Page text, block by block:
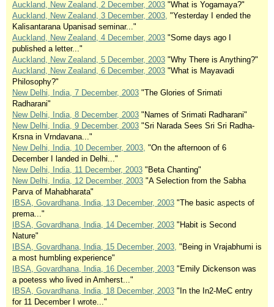
Auckland, New Zealand, 2 December, 2003 "What is Yogamaya?"
Auckland, New Zealand, 3 December, 2003, "Yesterday I ended the
Kalisantarana Upanisad seminar..."
Auckland, New Zealand, 4 December, 2003 "Some days ago I
published a letter..."
Auckland, New Zealand, 5 December, 2003 "Why There is Anything?"
Auckland, New Zealand, 6 December, 2003 "What is Mayavadi
Philosophy?"
New Delhi, India, 7 December, 2003 "The Glories of Srimati
Radharani"
New Delhi, India, 8 December, 2003 "Names of Srimati Radharani"
New Delhi, India, 9 December, 2003 "Sri Narada Sees Sri Sri Radha-
Krsna in Vrndavana..."
New Delhi, India, 10 December, 2003, "On the afternoon of 6
December I landed in Delhi..."
New Delhi, India, 11 December, 2003 "Beta Chanting"
New Delhi, India, 12 December, 2003 "A Selection from the Sabha
Parva of Mahabharata"
IBSA, Govardhana, India, 13 December, 2003 "The basic aspects of
prema..."
IBSA, Govardhana, India, 14 December, 2003 "Habit is Second
Nature"
IBSA, Govardhana, India, 15 December, 2003, "Being in Vrajabhumi is
a most humbling experience"
IBSA, Govardhana, India, 16 December, 2003 "Emily Dickenson was
a poetess who lived in Amherst..."
IBSA, Govardhana, India, 18 December, 2003 "In the In2-MeC entry
for 11 December I wrote..."